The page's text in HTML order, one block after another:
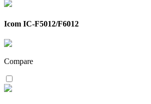
Icom IC-F5012/F6012
Compare